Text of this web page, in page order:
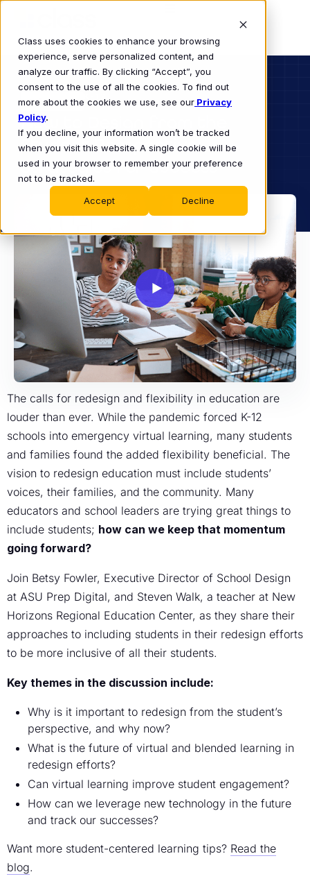
Class uses cookies to enhance your browsing
experience, serve personalized content, and
analyze our traffic. By clicking “Accept”, you
consent to the use of all the cookies. To find out
more about the cookies we use, see our Privacy
Policy.
If you decline, your information won’t be tracked
when you visit this website. A single cookie will be
used in your browser to remember your preference
not to be tracked.
Accept Decline
WEBINAR
How to Design from the
Student Perspective:
Strategies for Success
The calls for redesign and flexibility in education are
louder than ever. While the pandemic forced K-12
schools into emergency virtual learning, many students
and families found the added flexibility beneficial. The
vision to redesign education must include students’
voices, their families, and the community. Many
educators and school leaders are trying great things to
include students; how can we keep that momentum
going forward?
Join Betsy Fowler, Executive Director of School Design
at ASU Prep Digital, and Steven Walk, a teacher at New
Horizons Regional Education Center, as they share their
approaches to including students in their redesign efforts
to be more inclusive of all their students.
Key themes in the discussion include:
Why is it important to redesign from the student’s
perspective, and why now?
What is the future of virtual and blended learning in
redesign efforts?
Can virtual learning improve student engagement?
How can we leverage new technology in the future
and track our successes?
Want more student-centered learning tips? Read the
blog.